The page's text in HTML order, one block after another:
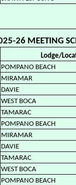
Lodge/
POMPANO BEACH
MIRAMAR
DAVIE
WEST BOCA
TAMARAC
POMPANO BEACH
MIRAMAR
DAVIE
TAMARAC
WEST BOCA
POMPANO BEACH